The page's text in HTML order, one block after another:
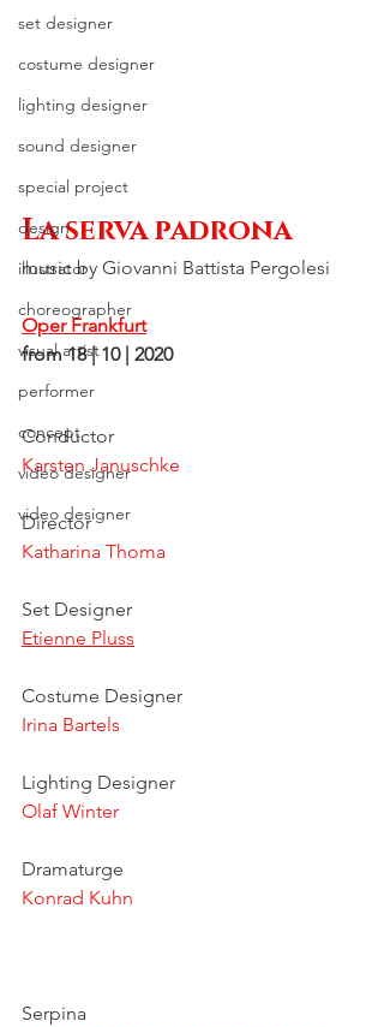
set designer
costume designer
lighting designer
sound designer
special project
design
illustrator
choreographer
visual artist
performer
concept
video designer
video designer
La serva padrona
music by Giovanni Battista Pergolesi
Oper Frankfurt
from 18 | 10 | 2020
Conductor
Karsten Januschke
Director
Katharina Thoma
Set Designer
Etienne Pluss
Costume Designer
Irina Bartels
Lighting Designer
Olaf Winter
Dramaturge
Konrad Kuhn
Serpina